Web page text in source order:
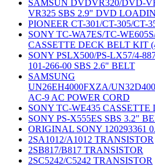
SAMSUN DVDVR320/DVD-
VR325 SBS 2.9" DVD
PIONEER CT-301/CT-305/CT-
SONY TC-WA7ES/TC-
CASSETTE DECK BELT KIT
SONY PSLX500/PS-LX57/4-
101-266-00 SBS 2.6" BELT
SAMSUNG
UN26EH4000FXZA/
AC-9 AC POWER CORD
SONY TC-WE435
SONY PS-X555ES SBS 3.2"
ORIGINAL SONY 120293361
2SA1012/A1012 TRANSISTOR
2SB817/B817 TRANSISTOR
2SC5242/C5242 TRANSISTOR